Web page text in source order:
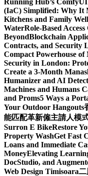
(IaC) Simplified: Why It
Kitchens and Family
WaterRole-Based
BeyondBlockchain
Contracts, and Security
Compact Powerhouse
Security in London:
Create a 3-Month
Humanizer and AI
Machines and Humans
and Proms5 Ways a
Your Outdoor Hangouts
能匹配革新僱主請人模
Surron E BikeRestore
Property WashGet Fast
Loans and Immediate
MoneyElevating
DocStudio, and
Web Design Timisoara二